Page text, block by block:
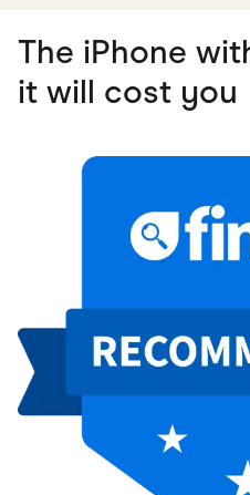
The iPhone
it will cost you